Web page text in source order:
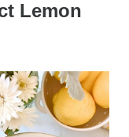
Lemon